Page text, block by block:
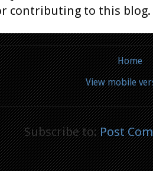
contributing to this blog.
Home
View mobile
Subscribe to:Post